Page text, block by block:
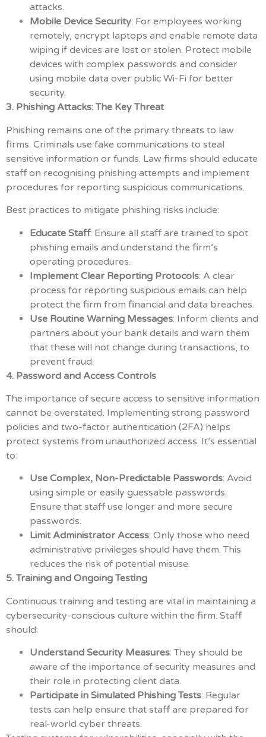
attacks.
Mobile Device Security: For employees working
remotely, encrypt laptops and enable remote data
wiping if devices are lost or stolen. Protect mobile
devices with complex passwords and consider
using mobile data over public Wi-Fi for better
security.
3. Phishing Attacks: The Key Threat
Phishing remains one of the primary threats to law
firms. Criminals use fake communications to steal
sensitive information or funds. Law firms should educate
staff on recognising phishing attempts and implement
procedures for reporting suspicious communications.
Best practices to mitigate phishing risks include:
Educate Staff: Ensure all staff are trained to spot
phishing emails and understand the firm’s
operating procedures.
Implement Clear Reporting Protocols: A clear
process for reporting suspicious emails can help
protect the firm from financial and data breaches.
Use Routine Warning Messages: Inform clients and
partners about your bank details and warn them
that these will not change during transactions, to
prevent fraud.
4. Password and Access Controls
The importance of secure access to sensitive information
cannot be overstated. Implementing strong password
policies and two-factor authentication (2FA) helps
protect systems from unauthorized access. It’s essential
to:
Use Complex, Non-Predictable Passwords: Avoid
using simple or easily guessable passwords.
Ensure that staff use longer and more secure
passwords.
Limit Administrator Access: Only those who need
administrative privileges should have them. This
reduces the risk of potential misuse.
5. Training and Ongoing Testing
Continuous training and testing are vital in maintaining a
cybersecurity-conscious culture within the firm. Staff
should:
Understand Security Measures: They should be
aware of the importance of security measures and
their role in protecting client data.
Participate in Simulated Phishing Tests: Regular
tests can help ensure that staff are prepared for
real-world cyber threats.